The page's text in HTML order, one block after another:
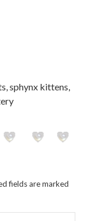
sphynx kittens,
fields are marked